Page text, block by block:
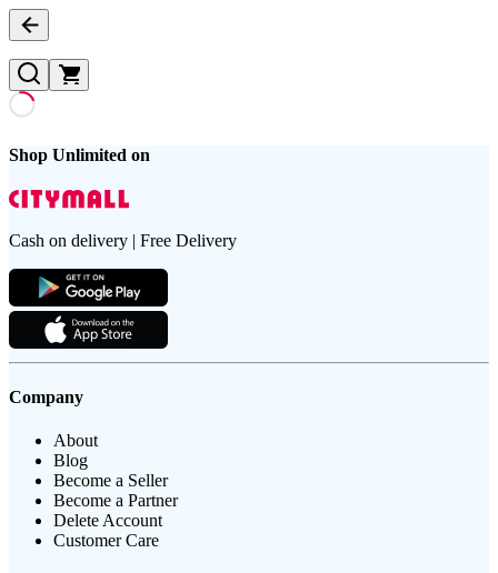
Shop Unlimited on
Cash on delivery | Free Delivery
Company
About
Blog
Become a Seller
Become a Partner
Delete Account
Customer Care